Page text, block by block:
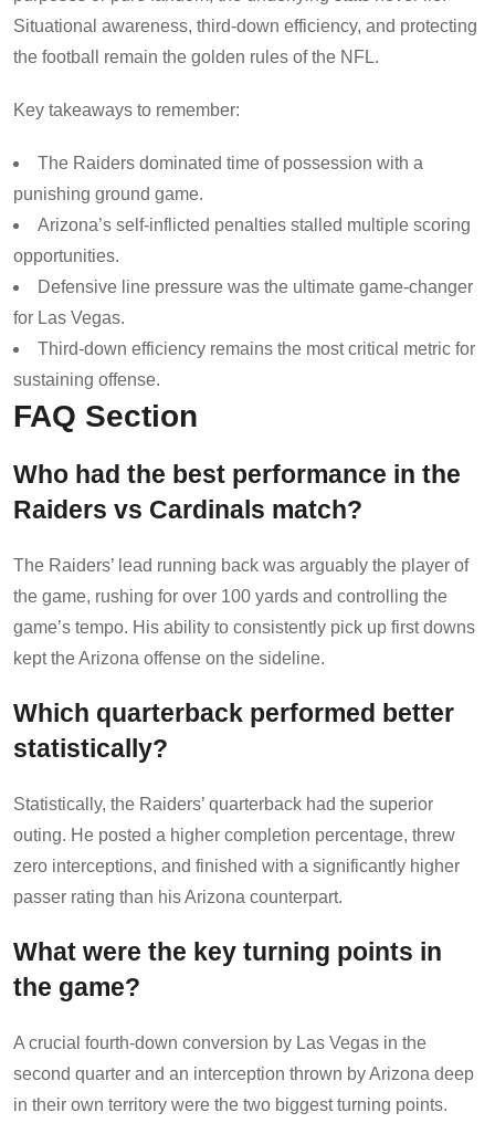
Situational awareness, third-down efficiency, and protecting
the football remain the golden rules of the NFL.
Key takeaways to remember:
The Raiders dominated time of possession with a
punishing ground game.
Arizona’s self-inflicted penalties stalled multiple scoring
opportunities.
Defensive line pressure was the ultimate game-changer
for Las Vegas.
Third-down efficiency remains the most critical metric for
sustaining offense.
FAQ Section
Who had the best performance in the
Raiders vs Cardinals match?
The Raiders’ lead running back was arguably the player of
the game, rushing for over 100 yards and controlling the
game’s tempo. His ability to consistently pick up first downs
kept the Arizona offense on the sideline.
Which quarterback performed better
statistically?
Statistically, the Raiders’ quarterback had the superior
outing. He posted a higher completion percentage, threw
zero interceptions, and finished with a significantly higher
passer rating than his Arizona counterpart.
What were the key turning points in
the game?
A crucial fourth-down conversion by Las Vegas in the
second quarter and an interception thrown by Arizona deep
in their own territory were the two biggest turning points.